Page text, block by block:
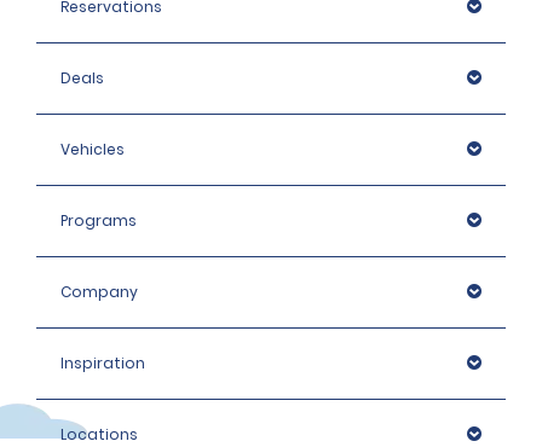
Reservations
Deals
Vehicles
Programs
Company
Inspiration
Locations